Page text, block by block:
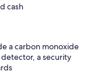
cash
a carbon monoxide
a security